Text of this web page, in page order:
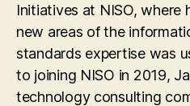
Initiatives at NISO,
new areas of the
standards expertise was
to joining NISO in 2019,
technology consulting